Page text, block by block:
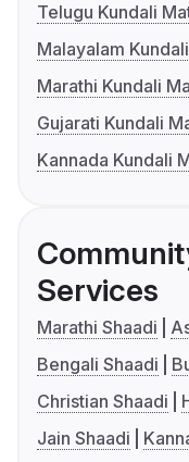
Telugu Kundali
Malayalam
Marathi Kundali
Gujarati Kundali
Kannada Kundali
Services
Marathi Shaadi
Bengali Shaadi
Christian Shaadi
Jain Shaadi